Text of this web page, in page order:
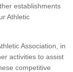
establishments
Athletic
Association, in
activities to assist
competitive